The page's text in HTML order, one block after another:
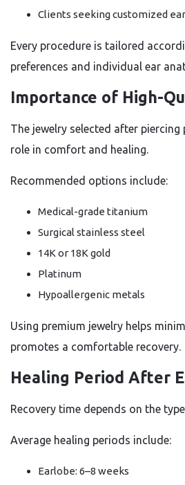
Clients seeking customized
Every procedure is tailored
preferences and individual ear
Importance of High-
The jewelry selected after
role in comfort and healing.
Recommended options include:
Medical-grade titanium
Surgical stainless steel
14K or 18K gold
Platinum
Hypoallergenic metals
Using premium jewelry helps
promotes a comfortable recovery.
Healing Period After
Recovery time depends on the
Average healing periods include:
Earlobe: 6–8 weeks